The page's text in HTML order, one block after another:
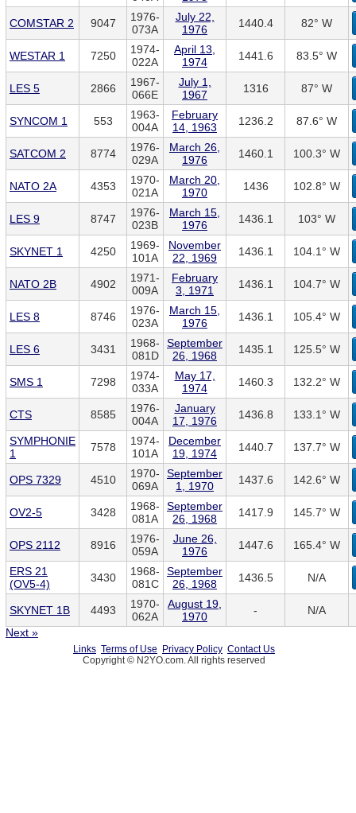
COMSTAR 2 9047
1976-
073A
July 22,
1976
1440.4 82° W
WESTAR 1 7250
1974-
022A
April 13,
1974
1441.6 83.5° W
LES 5 2866
1967-
066E
July 1,
1967
1316 87° W
SYNCOM 1 553
1963-
004A
February
14, 1963
1236.2 87.6° W
SATCOM 2 8774
1976-
029A
March 26,
1976
1460.1 100.3° W
NATO 2A 4353
1970-
021A
March 20,
1970
1436 102.8° W
LES 9 8747
1976-
023B
March 15,
1976
1436.1 103° W
SKYNET 1 4250
1969-
101A
November
22, 1969
1436.1 104.1° W
NATO 2B 4902
1971-
009A
February
3, 1971
1436.1 104.7° W
LES 8 8746
1976-
023A
March 15,
1976
1436.1 105.4° W
LES 6 3431
1968-
081D
September
26, 1968
1435.1 125.5° W
SMS 1 7298
1974-
033A
May 17,
1974
1460.3 132.2° W
CTS 8585
1976-
004A
January
17, 1976
1436.8 133.1° W
SYMPHONIE
1
7578
1974-
101A
December
19, 1974
1440.7 137.7° W
OPS 7329 4510
1970-
069A
September
1, 1970
1437.6 142.6° W
OV2-5 3428
1968-
081A
September
26, 1968
1417.9 145.7° W
OPS 2112 8916
1976-
059A
June 26,
1976
1447.6 165.4° W
ERS 21
(OV5-4)
3430
1968-
081C
September
26, 1968
1436.5 N/A
SKYNET 1B 4493
1970-
062A
August 19,
1970
-
N/A
Next »
Links Terms of Use Privacy Policy Contact Us
Copyright © N2YO.com. All rights reserved